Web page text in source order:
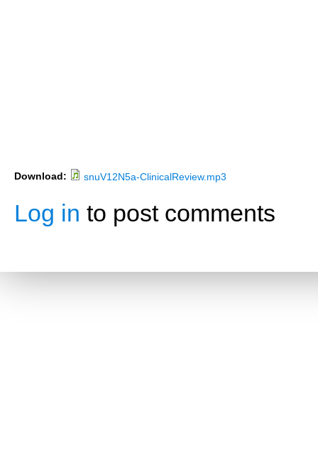
Download: snuV12N5a-ClinicalReview.mp3
Log in to post comments